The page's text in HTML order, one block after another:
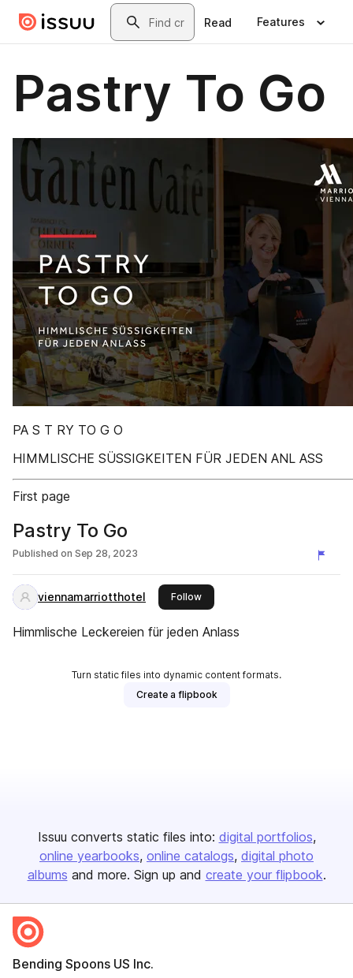
Skip to main contentSearch
Read Features
Pastry To Go
PA S T RY TO G O
HIMMLISCHE SÜSSIGKEITEN FÜR JEDEN ANL ASS
First page
Pastry To Go
Published on Sep 28, 2023
viennamarriotthotel Followthis publisher
Himmlische Leckereien für jeden Anlass
Turn static files into dynamic content formats.
Create a flipbook
Issuu converts static files into: digital portfolios
online yearbooks online catalogs digital photo
albums and more. Sign up and create your flipbook.
Bending Spoons US Inc.